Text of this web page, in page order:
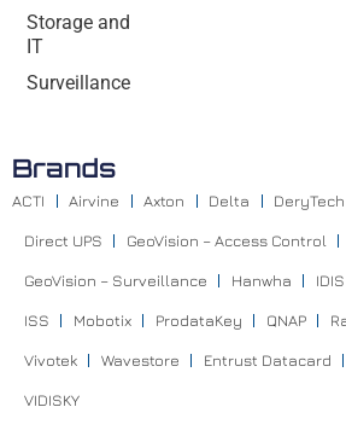
Storage and
IT
Surveillance
Brands
ACTI Airvine Axton Delta DeryTech
Direct UPS GeoVision – Access Control
GeoVision – Surveillance Hanwha IDIS
ISS Mobotix ProdataKey QNAP
Vivotek Wavestore Entrust Datacard
VIDISKY